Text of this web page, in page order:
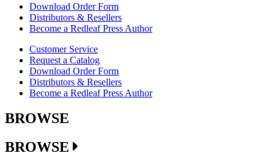
Download Order Form
Distributors & Resellers
Become a Redleaf Press Author
Customer Service
Request a Catalog
Download Order Form
Distributors & Resellers
Become a Redleaf Press Author
BROWSE
BROWSE